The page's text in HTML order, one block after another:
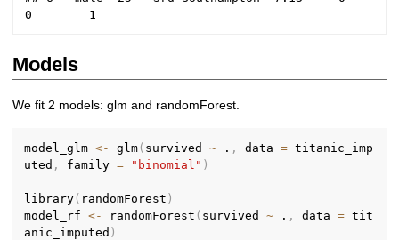
Models
We fit 2 models: glm and randomForest.
model_glm <- glm( survived ~ . , data = titanic_imp
uted , family = "binomial" )
library( randomForest )
model_rf <- randomForest ( survived ~ . , data = tit
anic_imputed )